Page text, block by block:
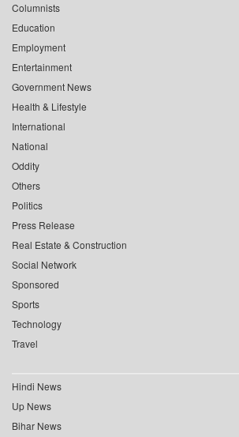
Columnists
Education
Employment
Entertainment
Government News
Health & Lifestyle
International
National
Oddity
Others
Politics
Press Release
Real Estate & Construction
Social Network
Sponsored
Sports
Technology
Travel
Hindi News
Up News
Bihar News